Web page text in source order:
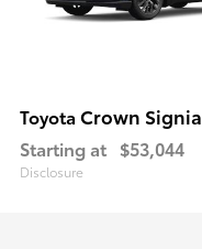
Toyota Crown Signia
Starting at $53,044
Disclosure